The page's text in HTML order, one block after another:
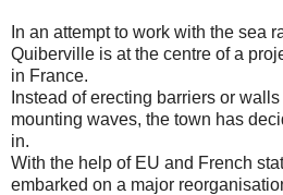
In an attempt to work with the sea
Quiberville is at the centre of a
in France.
Instead of erecting barriers or
mounting waves, the town has
in.
With the help of EU and French
embarked on a major